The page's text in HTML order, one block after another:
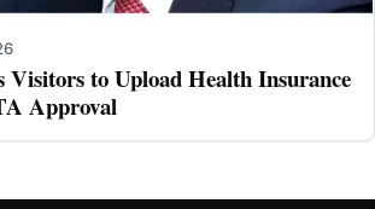
Visitors to Upload Health Insurance
Approval